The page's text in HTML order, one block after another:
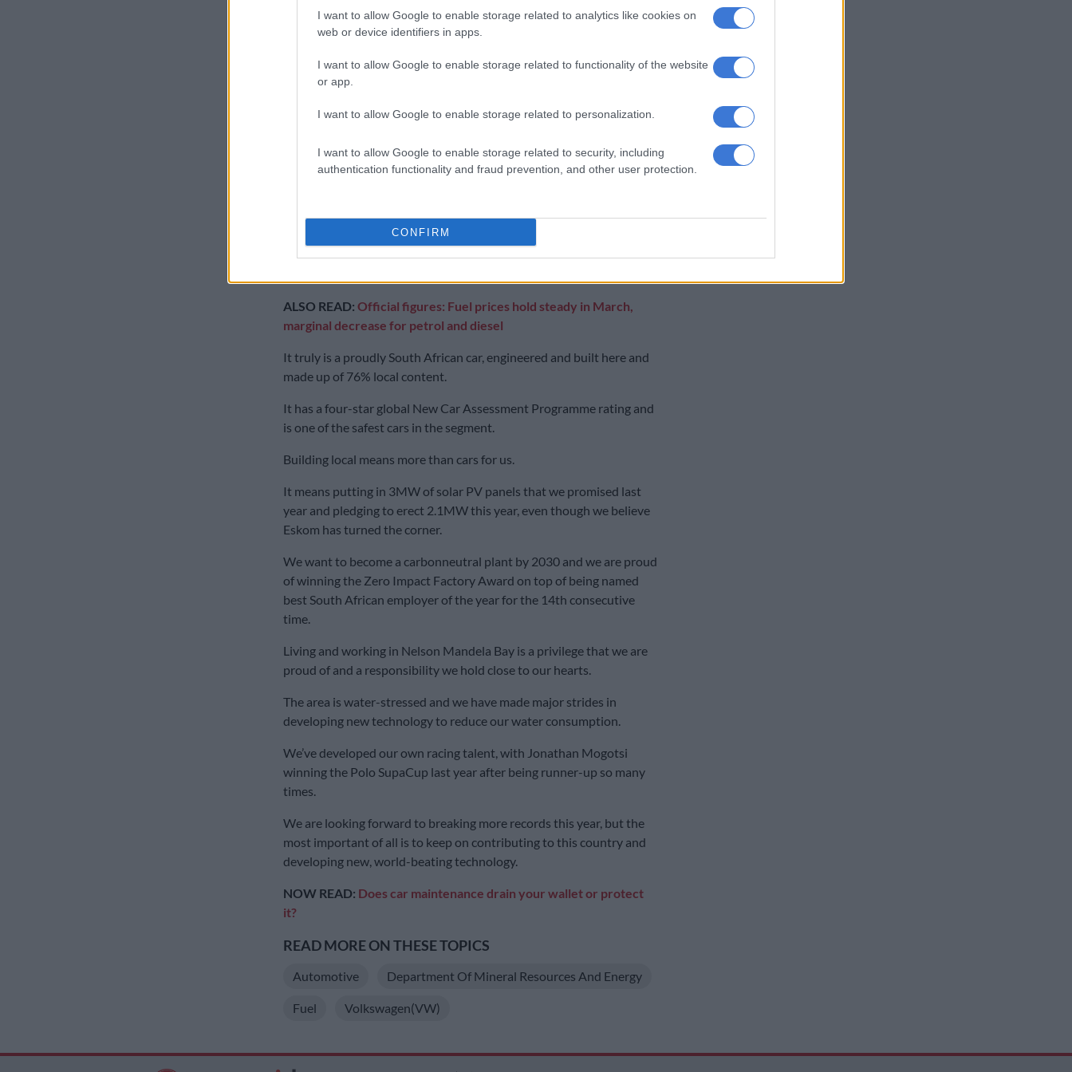
I want to allow Google to enable storage related to analytics like cookies on
web or device identifiers in apps.
I want to allow Google to enable storage related to functionality of the website
or app.
I want to allow Google to enable storage related to personalization.
I want to allow Google to enable storage related to security, including
authentication functionality and fraud prevention, and other user protection.
CONFIRM
production slated for 2027.
production year because we will have to take part of the plant offline
from the middle of April to the middle of May to install and
manufacturing operation that has been in Kariega since the first VW
Beetle rolled off the production line in 1951.
through our component suppliers.
The Vivo has become a testament to South African ingenuity and
ALSO READ: Official figures: Fuel prices hold steady in March,
marginal decrease for petrol and diesel
It truly is a proudly South African car, engineered and built here and
made up of 76% local content.
It has a four-star global New Car Assessment Programme rating and
is one of the safest cars in the segment.
Building local means more than cars for us.
It means putting in 3MW of solar PV panels that we promised last
year and pledging to erect 2.1MW this year, even though we believe
Eskom has turned the corner.
We want to become a carbonneutral plant by 2030 and we are proud
of winning the Zero Impact Factory Award on top of being named
best South African employer of the year for the 14th consecutive
time.
Living and working in Nelson Mandela Bay is a privilege that we are
proud of and a responsibility we hold close to our hearts.
The area is water-stressed and we have made major strides in
developing new technology to reduce our water consumption.
We’ve developed our own racing talent, with Jonathan Mogotsi
winning the Polo SupaCup last year after being runner-up so many
times.
We are looking forward to breaking more records this year, but the
most important of all is to keep on contributing to this country and
developing new, world-beating technology.
NOW READ: Does car maintenance drain your wallet or protect
it?
READ MORE ON THESE TOPICS
Automotive Department Of Mineral Resources And Energy
Fuel Volkswagen(VW)